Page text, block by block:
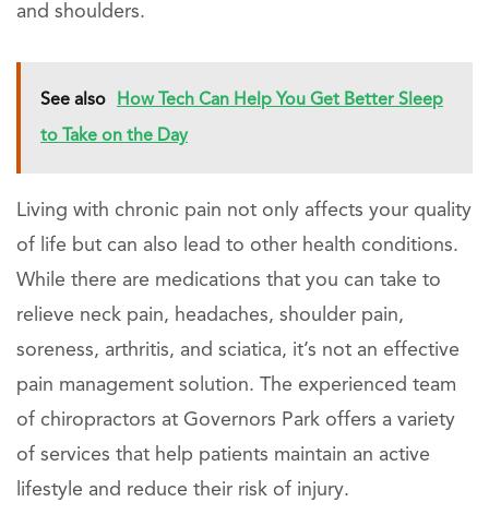
and shoulders.
See also How Tech Can Help You Get Better Sleep
to Take on the Day
Living with chronic pain not only affects your quality
of life but can also lead to other health conditions.
While there are medications that you can take to
relieve neck pain, headaches, shoulder pain,
soreness, arthritis, and sciatica, it’s not an effective
pain management solution. The experienced team
of chiropractors at Governors Park offers a variety
of services that help patients maintain an active
lifestyle and reduce their risk of injury.